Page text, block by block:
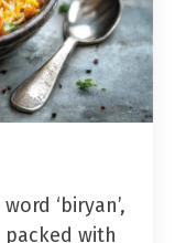
‘biryan’,
packed with